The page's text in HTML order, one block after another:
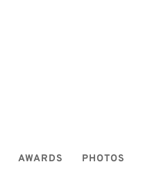
AWARDS PHOTOS